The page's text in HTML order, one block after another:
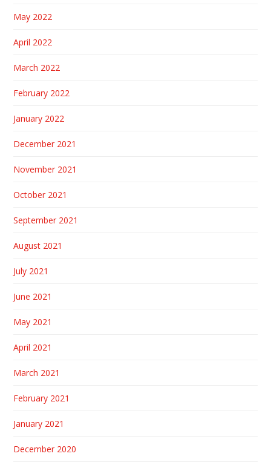
May 2022
April 2022
March 2022
February 2022
January 2022
December 2021
November 2021
October 2021
September 2021
August 2021
July 2021
June 2021
May 2021
April 2021
March 2021
February 2021
January 2021
December 2020